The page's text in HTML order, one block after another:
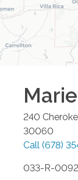
240
30060
Call (678)
033-R-0092